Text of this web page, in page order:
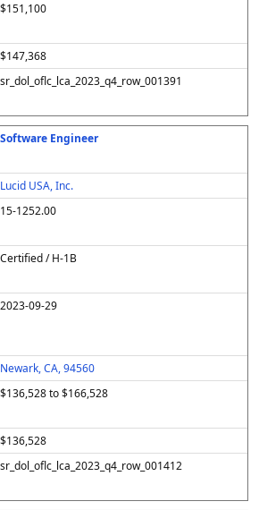
$151,100
$147,368
sr_dol_oflc_lca_2023_q4_row_001391
Software Engineer
Lucid USA, Inc.
15-1252.00
Certified / H-1B
2023-09-29
Newark, CA, 94560
$136,528 to $166,528
$136,528
sr_dol_oflc_lca_2023_q4_row_001412